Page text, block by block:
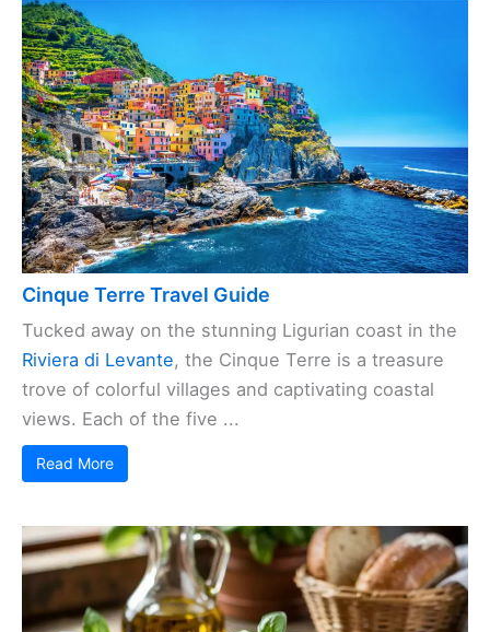
Cinque Terre Travel Guide
Tucked away on the stunning Ligurian coast in the
Riviera di Levante, the Cinque Terre is a treasure
trove of colorful villages and captivating coastal
views. Each of the five ...
Read More